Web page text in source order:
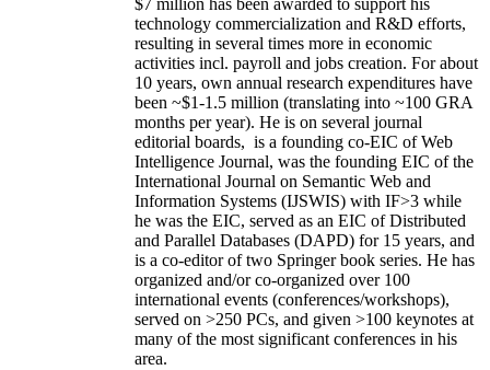
$7 million has been awarded to support his
technology commercialization and R&D efforts,
resulting in several times more in economic
activities incl. payroll and jobs creation. For about
10 years, own annual research expenditures have
been ~$1-1.5 million (translating into ~100 GRA
months per year). He is on several journal
editorial boards, is a founding co-EIC of Web
Intelligence Journal, was the founding EIC of the
International Journal on Semantic Web and
Information Systems (IJSWIS) with IF>3 while
he was the EIC, served as an EIC ofDistributed
and Parallel Databases (DAPD) for 15 years, and
is a co-editor of two Springer book series. He has
organized and/or co-organized over 100
international events (conferences/workshops),
served on >250 PCs, and given >100 keynotes at
many of the most significant conferences in his
area.